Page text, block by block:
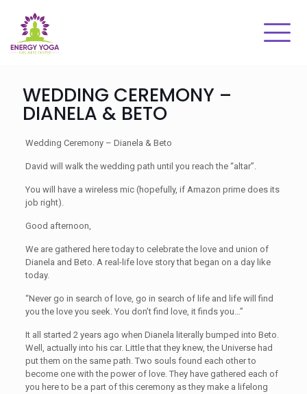
WEDDING CEREMONY –
DIANELA & BETO
Wedding Ceremony – Dianela & Beto
David will walk the wedding path until you reach the “altar”.
You will have a wireless mic (hopefully, if Amazon prime does its
job right).
Good afternoon,
We are gathered here today to celebrate the love and union of
Dianela and Beto. A real-life love story that began on a day like
today.
“Never go in search of love, go in search of life and life will find
you the love you seek. You don’t find love, it finds you…”
It all started 2 years ago when Dianela literally bumped into Beto.
Well, actually into his car. Little that they knew, the Universe had
put them on the same path. Two souls found each other to
become one with the power of love. They have gathered each of
you here to be a part of this ceremony as they make a lifelong